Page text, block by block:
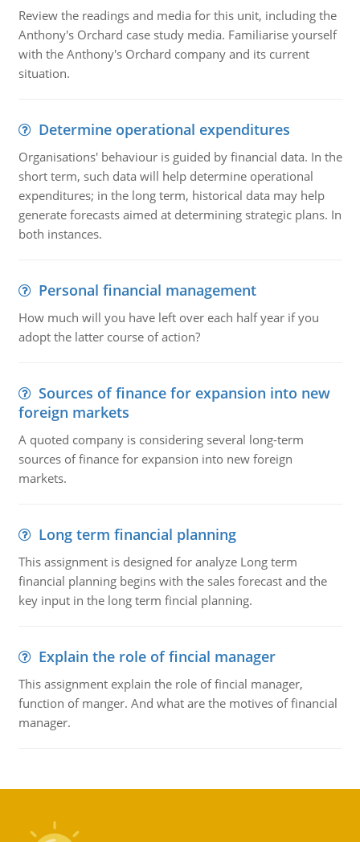
Review the readings and media for this unit, including the
Anthony's Orchard case study media. Familiarise yourself
with the Anthony's Orchard company and its current
situation.
Determine operational expenditures
Organisations' behaviour is guided by financial data. In the
short term, such data will help determine operational
expenditures; in the long term, historical data may help
generate forecasts aimed at determining strategic plans. In
both instances.
Personal financial management
How much will you have left over each half year if you
adopt the latter course of action?
Sources of finance for expansion into new
foreign markets
A quoted company is considering several long-term
sources of finance for expansion into new foreign
markets.
Long term financial planning
This assignment is designed for analyze Long term
financial planning begins with the sales forecast and the
key input in the long term fincial planning.
Explain the role of fincial manager
This assignment explain the role of fincial manager,
function of manger. And what are the motives of financial
manager.